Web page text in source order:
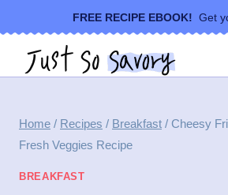
to
content
FREE RECIPE EBOOK! Get
Home / Recipes / Breakfast / Cheesy
Fresh Veggies Recipe
BREAKFAST